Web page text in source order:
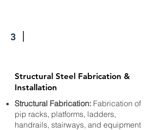
3
Structural Steel Fabrication &
Installation
Structural Fabrication: Fabrication of
pip racks, platforms, ladders,
handrails, stairways, and equipment